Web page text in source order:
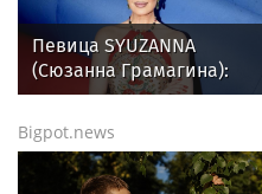
Певица SYUZANNA
(Сюзанна Грамагина):
как перестать
говорить спокойно
Bigpot.news